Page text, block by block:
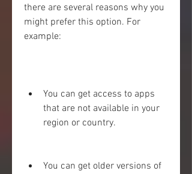
there are several reasons why you
might prefer this option. For
example:
You can get access to apps
that are not available in your
region or country.
You can get older versions of